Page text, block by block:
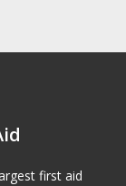
first aid